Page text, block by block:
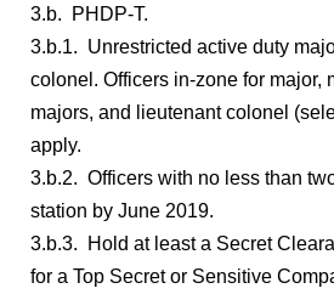
3.b. PHDP-T.
3.b.1. Unrestricted active duty
colonel. Officers in-zone for major,
majors, and lieutenant colonel
apply.
3.b.2. Officers with no less than
station by June 2019.
3.b.3. Hold at least a Secret
for a Top Secret or Sensitive